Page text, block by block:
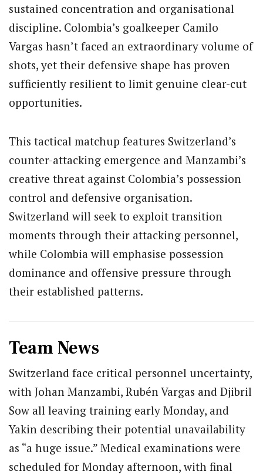
sustained concentration and organisational
discipline. Colombia’s goalkeeper Camilo
Vargas hasn’t faced an extraordinary volume of
shots, yet their defensive shape has proven
sufficiently resilient to limit genuine clear-cut
opportunities.
This tactical matchup features Switzerland’s
counter-attacking emergence and Manzambi’s
creative threat against Colombia’s possession
control and defensive organisation.
Switzerland will seek to exploit transition
moments through their attacking personnel,
while Colombia will emphasise possession
dominance and offensive pressure through
their established patterns.
Team News
Switzerland face critical personnel uncertainty,
with Johan Manzambi, Rubén Vargas and Djibril
Sow all leaving training early Monday, and
Yakin describing their potential unavailability
as “a huge issue.” Medical examinations were
scheduled for Monday afternoon, with final